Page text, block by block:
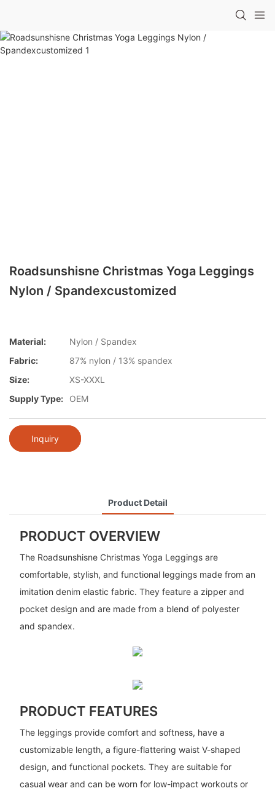
Roadsunshisne Christmas Yoga Leggings
Nylon / Spandexcustomized
Material:
Nylon / Spandex
Fabric:
87% nylon / 13% spandex
Size:
XS-XXXL
Supply Type:
OEM
Inquiry
Product Detail
PRODUCT OVERVIEW
The Roadsunshisne Christmas Yoga Leggings are
comfortable, stylish, and functional leggings made from an
imitation denim elastic fabric. They feature a zipper and
pocket design and are made from a blend of polyester
and spandex.
PRODUCT FEATURES
The leggings provide comfort and softness, have a
customizable length, a figure-flattering waist V-shaped
design, and functional pockets. They are suitable for
casual wear and can be worn for low-impact workouts or